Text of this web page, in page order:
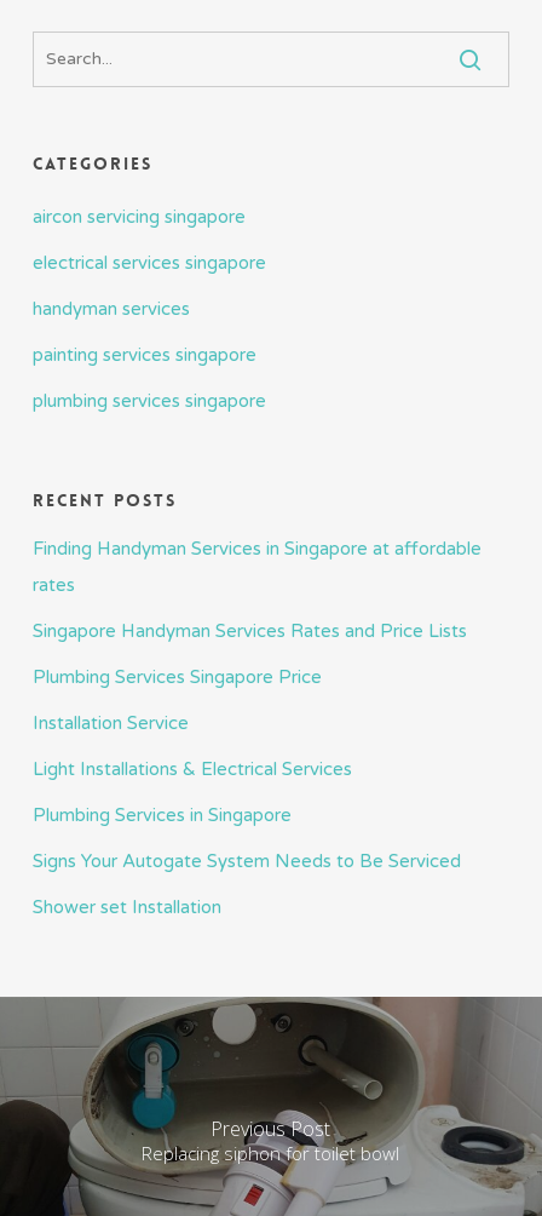
Categories
aircon servicing singapore
electrical services singapore
handyman services
painting services singapore
plumbing services singapore
Recent Posts
Finding Handyman Services in Singapore at affordable
rates
Singapore Handyman Services Rates and Price Lists
Plumbing Services Singapore Price
Installation Service
Light Installations & Electrical Services
Plumbing Services in Singapore
Signs Your Autogate System Needs to Be Serviced
Shower set Installation
Previous Post
Replacing siphon for toilet bowl